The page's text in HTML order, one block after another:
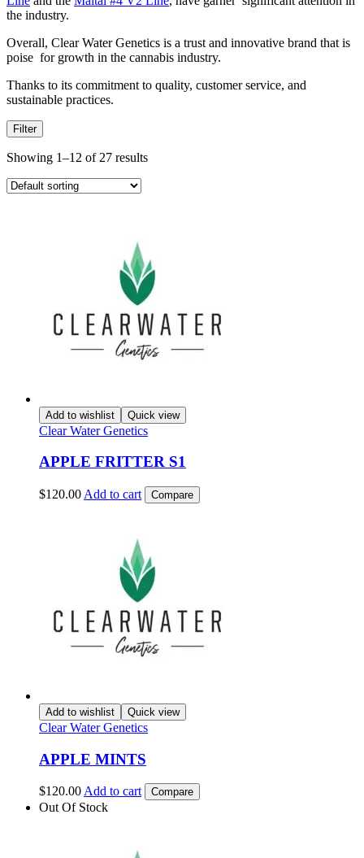
the industry.
Overall, Clear Water Genetics is a trust and innovative brand that is
poise for growth in the cannabis industry.
Thanks to its commitment to quality, customer service, and
sustainable practices.
Filter
Showing 1–12 of 27 results
Add to wishlist Quick view
Clear Water Genetics
APPLE FRITTER S1
$120.00 Add to cart Compare
Add to wishlist Quick view
Clear Water Genetics
APPLE MINTS
$120.00Add to cart Compare
Out Of Stock